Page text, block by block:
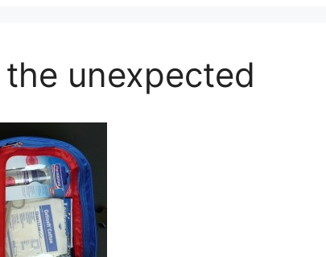
unexpected